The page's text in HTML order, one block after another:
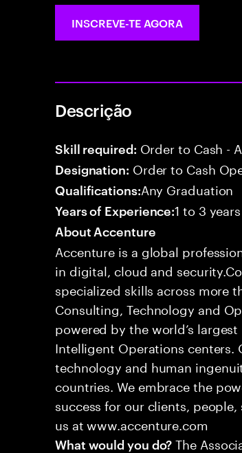
INSCREVE-TE AGORA
Descrição
Skill required: Order to Cash -
Designation: Order to Cash
Qualifications:Any Graduation
Years of Experience:1 to 3 years
About Accenture
Accenture is a global
in digital, cloud and
specialized skills across more
Consulting, Technology and
powered by the world’s
Intelligent Operations
technology and human
countries. We embrace the
success for our clients,
us at www.accenture.com
What would you do? The